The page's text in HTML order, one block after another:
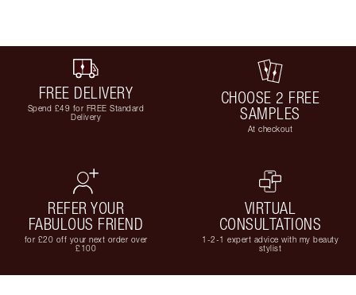
FREE DELIVERY
Spend £49 for FREE Standard
Delivery
CHOOSE 2 FREE
SAMPLES
At checkout
REFER YOUR
FABULOUS FRIEND
for £20 off your next order over
£100
VIRTUAL
CONSULTATIONS
1-2-1 expert advice with my beauty
stylist